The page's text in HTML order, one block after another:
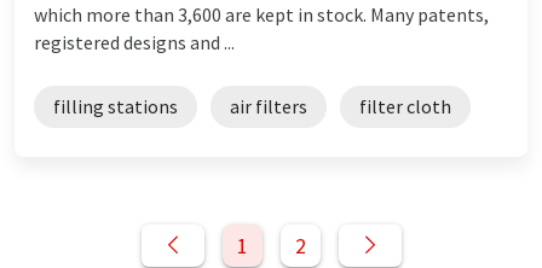
which more than 3,600 are kept in stock. Many patents,
registered designs and ...
filling stations air filters filter cloth
1 2